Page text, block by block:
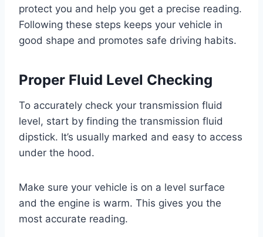
protect you and help you get a precise reading.
Following these steps keeps your vehicle in
good shape and promotes safe driving habits.
Proper Fluid Level Checking
To accurately check your transmission fluid
level, start by finding the transmission fluid
dipstick. It’s usually marked and easy to access
under the hood.
Make sure your vehicle is on a level surface
and the engine is warm. This gives you the
most accurate reading.